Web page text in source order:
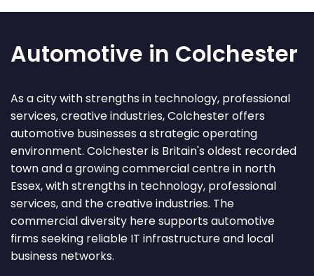
Automotive in Colchester
As a city with strengths in technology, professional
services, creative industries, Colchester offers
automotive businesses a strategic operating
environment. Colchester is Britain's oldest recorded
town and a growing commercial centre in north
Essex, with strengths in technology, professional
services, and the creative industries. The
commercial diversity here supports automotive
firms seeking reliable IT infrastructure and local
business networks.